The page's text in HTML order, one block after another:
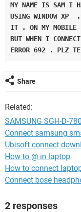
MY NAME IS SAM I
USING WINDOW XP
IT . ON MY MOBILE
BUT WHEN I
ERROR 692 . PLZ
Share
Related:
SAMSUNG SGH-D-
Connect samsung
Ubisoft connect
How to @ in laptop
How to connect
Connect bose
2 responses